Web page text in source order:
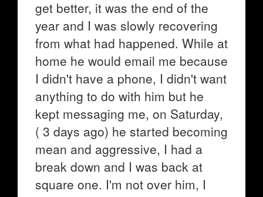
get better, it was the end of the
year and I was slowly recovering
from what had happened. While at
home he would email me because
I didn't have a phone, I didn't want
anything to do with him but he
kept messaging me, on Saturday,
( 3 days ago) he started becoming
mean and aggressive, I had a
break down and I was back at
square one. I'm not over him, I